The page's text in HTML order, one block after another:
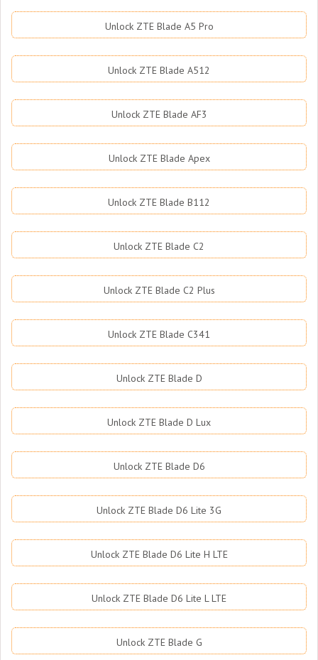
Unlock ZTE Blade A5 Pro
Unlock ZTE Blade A512
Unlock ZTE Blade AF3
Unlock ZTE Blade Apex
Unlock ZTE Blade B112
Unlock ZTE Blade C2
Unlock ZTE Blade C2 Plus
Unlock ZTE Blade C341
Unlock ZTE Blade D
Unlock ZTE Blade D Lux
Unlock ZTE Blade D6
Unlock ZTE Blade D6 Lite 3G
Unlock ZTE Blade D6 Lite H LTE
Unlock ZTE Blade D6 Lite L LTE
Unlock ZTE Blade G